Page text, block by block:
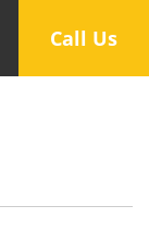
Call Us